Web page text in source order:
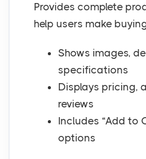
Provides complete
help users make
Shows images,
specifications
Displays pricing,
reviews
Includes “Add to
options